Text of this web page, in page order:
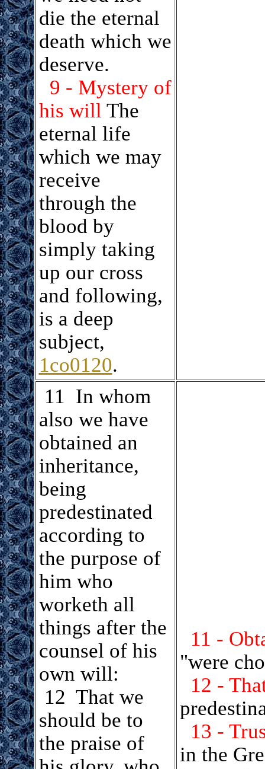
die the eternal
death which we
deserve.
9 - Mystery of
his will The
eternal life
which we may
receive
through the
blood by
simply taking
up our cross
and following,
is a deep
subject,
1co0120.
11 In whom
also we have
obtained an
inheritance,
being
predestinated
according to
the purpose of
him who
worketh all
things after the
counsel of his
own will:
12 That we
should be to
the praise of
11 -
"were
12 -
13 -
in the